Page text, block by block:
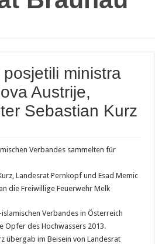
ministra
Austrije,
Sebastian Kurz
Verbandes sammelten für
Landesrat Pernkopf und Esad Memic
die Freiwillige Feuerwehr Melk
Verbandes in Österreich
Opfer des Hochwassers 2013.
übergab im Beisein von Landesrat